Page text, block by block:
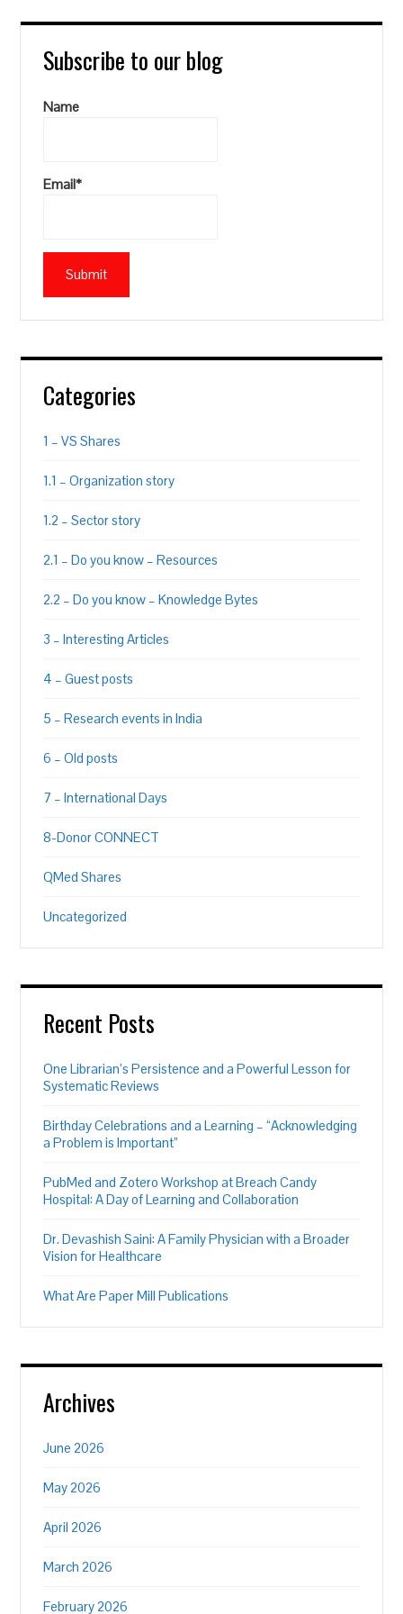
Subscribe to our blog
Name
Email*
Categories
1 – VS Shares
1.1 – Organization story
1.2 – Sector story
2.1 – Do you know – Resources
2.2 – Do you know – Knowledge Bytes
3 – Interesting Articles
4 – Guest posts
5 – Research events in India
6 – Old posts
7 – International Days
8-Donor CONNECT
QMed Shares
Uncategorized
Recent Posts
One Librarian’s Persistence and a Powerful Lesson for
Systematic Reviews
Birthday Celebrations and a Learning – “Acknowledging
a Problem is Important”
PubMed and Zotero Workshop at Breach Candy
Hospital: A Day of Learning and Collaboration
Dr. Devashish Saini: A Family Physician with a Broader
Vision for Healthcare
What Are Paper Mill Publications
Archives
June 2026
May 2026
April 2026
March 2026
February 2026